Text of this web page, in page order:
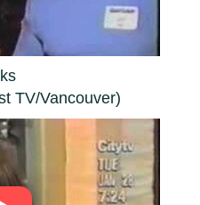
TV/Vancouver)